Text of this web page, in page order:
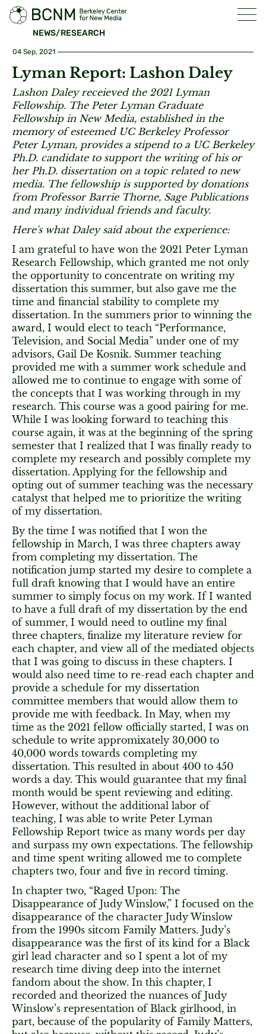
NEWS/RESEARCH
04 Sep, 2021
Lyman Report: Lashon Daley
Lashon Daley receieved the 2021 Lyman
Fellowship. The Peter Lyman Graduate
Fellowship in New Media, established in the
memory of esteemed UC Berkeley Professor
Peter Lyman, provides a stipend to a UC Berkeley
Ph.D. candidate to support the writing of his or
her Ph.D. dissertation on a topic related to new
media. The fellowship is supported by donations
from Professor Barrie Thorne, Sage Publications
and many individual friends and faculty.
Here's what Daley said about the experience:
I am grateful to have won the 2021 Peter Lyman
Research Fellowship, which granted me not only
the opportunity to concentrate on writing my
dissertation this summer, but also gave me the
time and financial stability to complete my
dissertation. In the summers prior to winning the
award, I would elect to teach “Performance,
Television, and Social Media” under one of my
advisors, Gail De Kosnik. Summer teaching
provided me with a summer work schedule and
allowed me to continue to engage with some of
the concepts that I was working through in my
research. This course was a good pairing for me.
While I was looking forward to teaching this
course again, it was at the beginning of the spring
semester that I realized that I was finally ready to
complete my research and possibly complete my
dissertation. Applying for the fellowship and
opting out of summer teaching was the necessary
catalyst that helped me to prioritize the writing
of my dissertation.
By the time I was notified that I won the
fellowship in March, I was three chapters away
from completing my dissertation. The
notification jump started my desire to complete a
full draft knowing that I would have an entire
summer to simply focus on my work. If I wanted
to have a full draft of my dissertation by the end
of summer, I would need to outline my final
three chapters, finalize my literature review for
each chapter, and view all of the mediated objects
that I was going to discuss in these chapters. I
would also need time to re-read each chapter and
provide a schedule for my dissertation
committee members that would allow them to
provide me with feedback. In May, when my
time as the 2021 fellow officially started, I was on
schedule to write appromixately 30,000 to
40,000 words towards completing my
dissertation. This resulted in about 400 to 450
words a day. This would guarantee that my final
month would be spent reviewing and editing.
However, without the additional labor of
teaching, I was able to write Peter Lyman
Fellowship Report twice as many words per day
and surpass my own expectations. The fellowship
and time spent writing allowed me to complete
chapters two, four and five in record timing.
In chapter two, “Raged Upon: The
Disappearance of Judy Winslow,” I focused on the
disappearance of the character Judy Winslow
from the 1990s sitcom Family Matters. Judy’s
disappearance was the first of its kind for a Black
girl lead character and so I spent a lot of my
research time diving deep into the internet
fandom about the show. In this chapter, I
recorded and theorized the nuances of Judy
Winslow’s representation of Black girlhood, in
part, because of the popularity of Family Matters,